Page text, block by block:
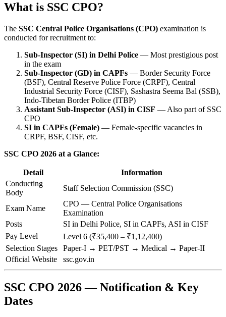
What is SSC CPO?
The SSC Central Police Organisations (CPO) examination is
conducted for recruitment to:
Sub-Inspector (SI) in Delhi Police — Most prestigious post
in the exam
Sub-Inspector (GD) in CAPFs — Border Security Force
(BSF), Central Reserve Police Force (CRPF), Central
Industrial Security Force (CISF), Sashastra Seema Bal (SSB),
Indo-Tibetan Border Police (ITBP)
Assistant Sub-Inspector (ASI) in CISF — Also part of SSC
CPO
SI in CAPFs (Female) — Female-specific vacancies in
CRPF, BSF, CISF, etc.
SSC CPO 2026 at a Glance:
Detail
Information
Conducting
Body
Staff Selection Commission (SSC)
Exam Name
CPO — Central Police Organisations
Examination
Posts
SI in Delhi Police, SI in CAPFs, ASI in CISF
Pay Level
Level 6 (₹35,400 – ₹1,12,400)
Selection Stages
Paper-I → PET/PST → Medical → Paper-II
Official Website
ssc.gov.in
SSC CPO 2026 — Notification & Key
Dates